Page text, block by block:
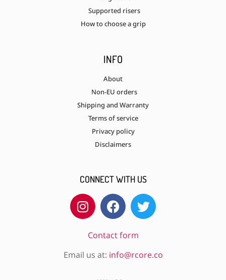
Supported risers
How to choose a grip
INFO
About
Non-EU orders
Shipping and Warranty
Terms of service
Privacy policy
Disclaimers
CONNECT WITH US
Contact form
Email us at: info@rcore.co